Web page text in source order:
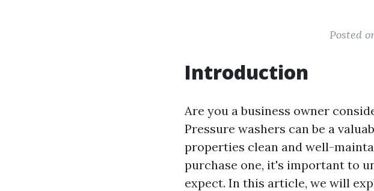
Posted
Introduction
Are you a business owner
Pressure washers can be a
properties clean and well-
purchase one, it's important to
expect. In this article, we will